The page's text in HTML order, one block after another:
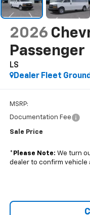
2026
Passenger
LS
Dealer Fleet
MSRP:
Documentation Fee
Sale Price
* Please Note: We turn
dealer to confirm vehicle